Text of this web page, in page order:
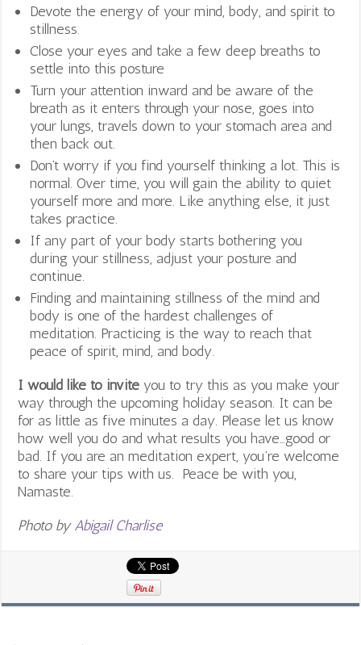
Devote the energy of your mind, body, and spirit to
stillness.
Close your eyes and take a few deep breaths to
settle into this posture
Turn your attention inward and be aware of the
breath as it enters through your nose, goes into
your lungs, travels down to your stomach area and
then back out.
Don’t worry if you find yourself thinking a lot. This is
normal. Over time, you will gain the ability to quiet
yourself more and more. Like anything else, it just
takes practice.
If any part of your body starts bothering you
during your stillness, adjust your posture and
continue.
Finding and maintaining stillness of the mind and
body is one of the hardest challenges of
meditation. Practicing is the way to reach that
peace of spirit, mind, and body.
I would like to invite you to try this as you make your
way through the upcoming holiday season. It can be
for as little as five minutes a day. Please let us know
how well you do and what results you have…good or
bad. If you are an meditation expert, you’re welcome
to share your tips with us. Peace be with you,
Namaste.
Photo byAbigail Charlise